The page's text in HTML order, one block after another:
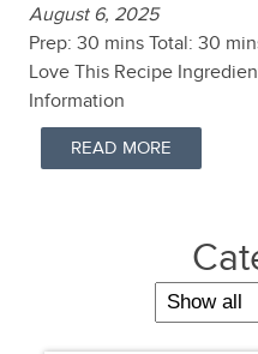
August 6, 2025
Prep: 30 mins Total: 30
Love This Recipe
Information
READ MORE